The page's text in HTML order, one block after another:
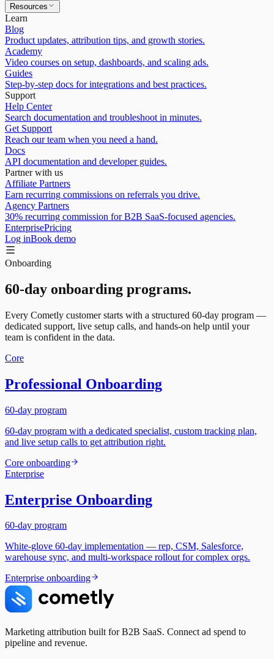
Resources
Learn
Blog
Product updates, attribution tips, and growth stories.
Academy
Video courses on setup, dashboards, and scaling ads.
Guides
Step-by-step docs for integrations and best practices.
Support
Help Center
Search documentation and troubleshoot in minutes.
Get Support
Reach our team when you need a hand.
Docs
API documentation and developer guides.
Partner with us
Affiliate Partners
Earn recurring commissions on referrals you drive.
Agency Partners
30% recurring commission for B2B SaaS-focused agencies.
EnterprisePricing
Log inBook demo
Onboarding
60-day onboarding programs.
Every Cometly customer starts with a structured 60-day program —
dedicated support, live setup calls, and hands-on help until your
team is confident in the data.
Core
Professional Onboarding
60-day program
60-day program with a dedicated specialist, custom tracking plan,
and live setup calls to get attribution right.
Core onboarding
Enterprise
Enterprise Onboarding
60-day program
White-glove 60-day implementation — rep, CSM, Salesforce,
warehouse sync, and multi-workspace rollout for complex orgs.
Enterprise onboarding
Marketing attribution built for B2B SaaS. Connect ad spend to
pipeline and revenue.